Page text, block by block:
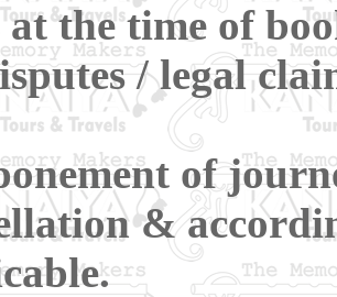
at the time of
/ legal
of
&